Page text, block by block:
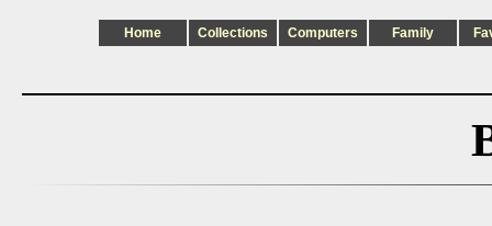
Home Collections Computers Family